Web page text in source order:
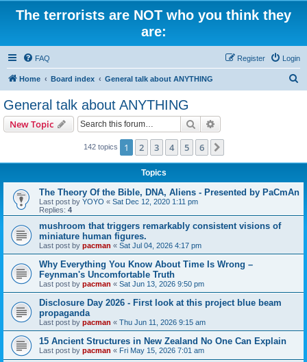
The terrorists are NOT who you think they
are:
FAQ Login
Register
Home Board index General talk about ANYTHING
General talk about ANYTHING
New Topic Search
142 topics 1 2 3 4 5 6
Topics
The Theory Of the Bible, DNA, Aliens - Presented by PaCmAn
Last post by YOYO « Sat Dec 12, 2020 1:11 pm
Replies: 4
mushroom that triggers remarkably consistent visions of
miniature human figures.
Last post by pacman « Sat Jul 04, 2026 4:17 pm
Why Everything You Know About Time Is Wrong –
Feynman's Uncomfortable Truth
Last post by pacman « Sat Jun 13, 2026 9:50 pm
Disclosure Day 2026 - First look at this project blue beam
propaganda
Last post by pacman « Thu Jun 11, 2026 9:15 am
15 Ancient Structures in New Zealand No One Can Explain
Last post by pacman « Fri May 15, 2026 7:01 am